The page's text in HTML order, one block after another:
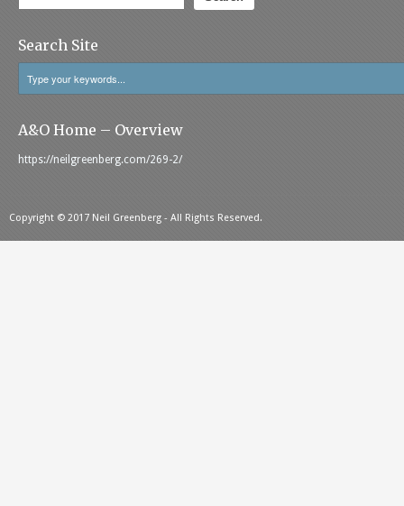
Search Site
A&O Home – Overview
https://neilgreenberg.com/269-2/
Copyright © 2017 Neil Greenberg - All Rights Reserved.